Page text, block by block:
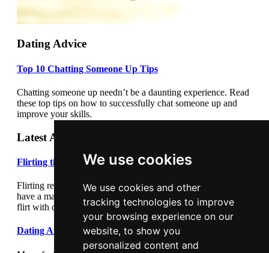
We use cookies
We use cookies and other
tracking technologies to improve
your browsing experience on our
website, to show you
personalized content and
Dating Advice
Top 10 Chatting Someone Up Tips
Chatting someone up needn’t be a daunting experience. Read
these top tips on how to successfully chat someone up and
improve your skills.
Latest Articles
Flirting tips
Flirting really cannot be underestimated. Flirting correctly can
have a major impact on your dating success. Learn how to
flirt with our flirting tips article.
Dating After Divorce